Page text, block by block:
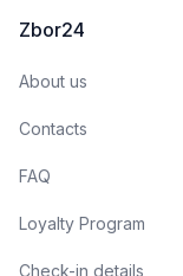
Zbor24
About us
Contacts
FAQ
Loyalty Program
Check-in details